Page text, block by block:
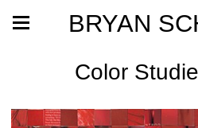
BRYAN
Color